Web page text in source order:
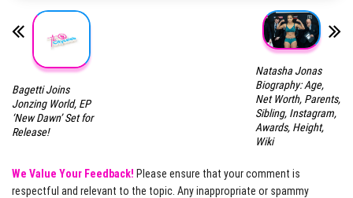
Bagetti Joins
Jonzing World, EP
‘New Dawn’ Set for
Release!
Natasha Jonas
Biography: Age,
Net Worth, Parents,
Sibling, Instagram,
Awards, Height,
Wiki
We Value Your Feedback! Please ensure that your comment is
respectful and relevant to the topic. Any inappropriate or spammy